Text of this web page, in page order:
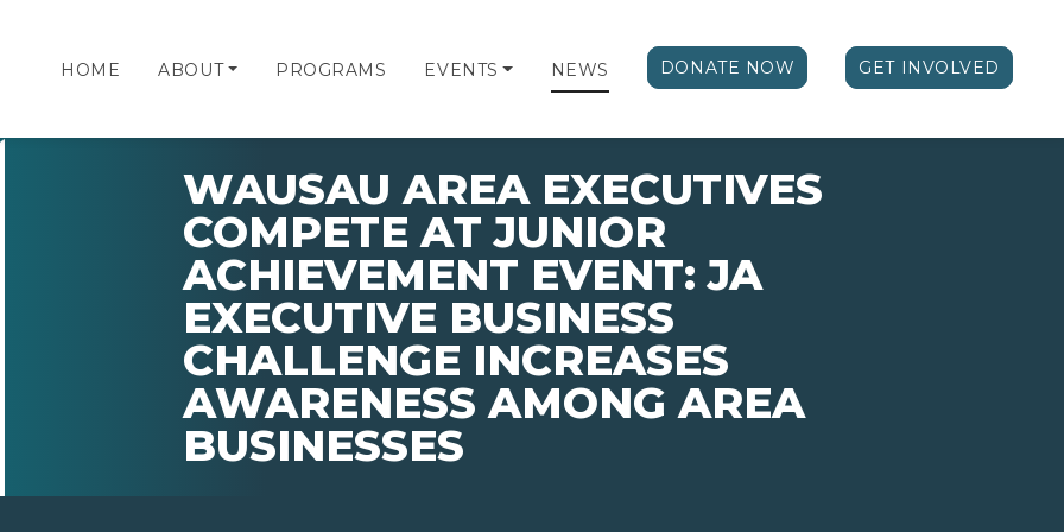
HOME ABOUT PROGRAMS EVENTS NEWS DONATE NOW GET INVOLVED
WAUSAU AREA EXECUTIVES
COMPETE AT JUNIOR
ACHIEVEMENT EVENT: JA
EXECUTIVE BUSINESS
CHALLENGE INCREASES
AWARENESS AMONG AREA
BUSINESSES